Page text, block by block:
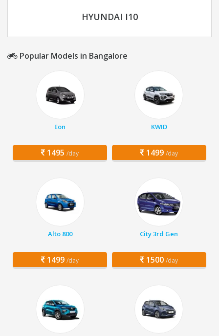
HYUNDAI I10
Popular Models in Bangalore
Eon
1495 /day
KWID
1499 /day
Alto 800
1499 /day
City 3rd Gen
1500 /day